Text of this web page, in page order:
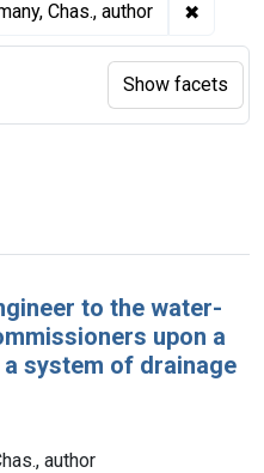
Chas., author ✖
page
to the water-
upon a
system of drainage
author
Show facets